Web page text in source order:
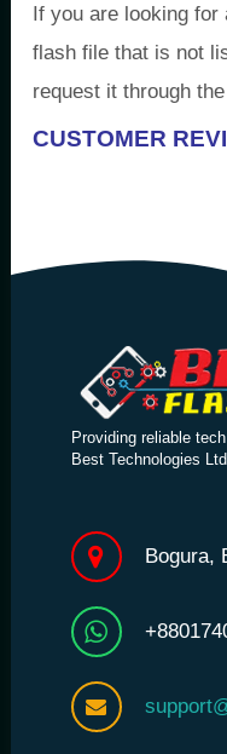
If you are looking
flash file that is not
request it through
CUSTOMER
Providing reliable
Best Technologies Ltd.
Bogura,